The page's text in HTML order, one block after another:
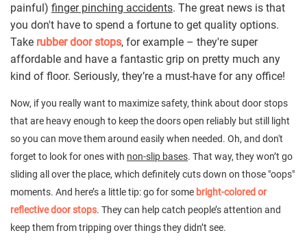
painful) finger pinching accidents. The great news is that
you don't have to spend a fortune to get quality options.
Take rubber door stops, for example – they're super
affordable and have a fantastic grip on pretty much any
kind of floor. Seriously, they’re a must-have for any office!
Now, if you really want to maximize safety, think about door stops
that are heavy enough to keep the doors open reliably but still light
so you can move them around easily when needed. Oh, and don't
forget to look for ones with non-slip bases. That way, they won’t go
sliding all over the place, which definitely cuts down on those "oops"
moments. And here’s a little tip: go for some bright-colored or
reflective door stops. They can help catch people’s attention and
keep them from tripping over things they didn’t see.